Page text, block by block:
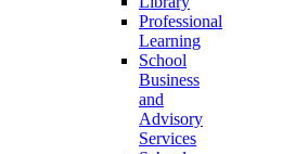
Professional
Learning
School
Business
and
Advisory
Services